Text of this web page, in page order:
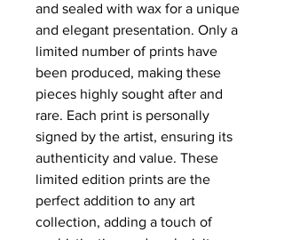
and sealed with wax for a unique
and elegant presentation. Only a
limited number of prints have
been produced, making these
pieces highly sought after and
rare. Each print is personally
signed by the artist, ensuring its
authenticity and value. These
limited edition prints are the
perfect addition to any art
collection, adding a touch of